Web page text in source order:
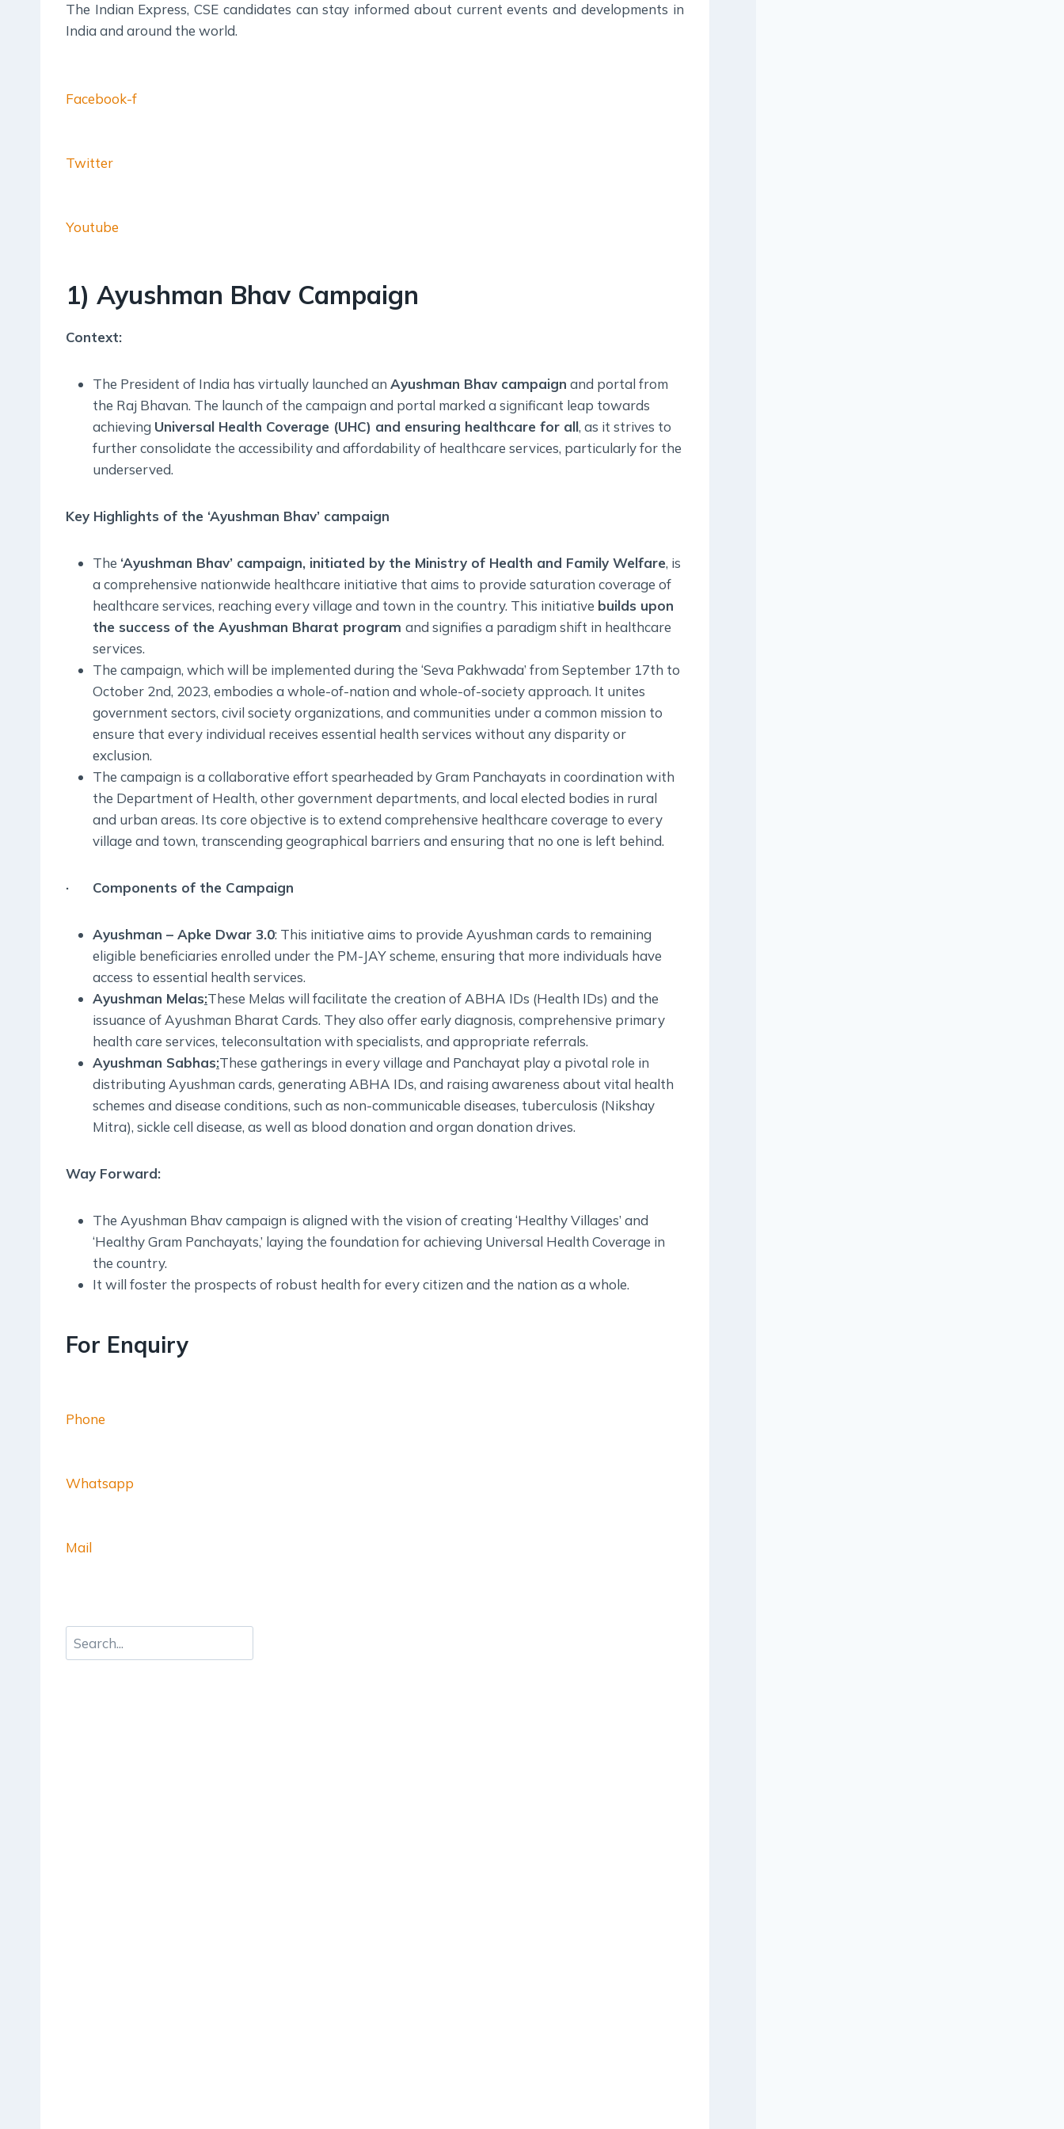
The Indian Express, CSE candidates can stay informed about current events and developments in
India and around the world.
Facebook-f
Twitter
Youtube
1) Ayushman Bhav Campaign
Context:
The President of India has virtually launched an Ayushman Bhav campaign and portal from
the Raj Bhavan. The launch of the campaign and portal marked a significant leap towards
achieving Universal Health Coverage (UHC) and ensuring healthcare for all, as it strives to
further consolidate the accessibility and affordability of healthcare services, particularly for the
underserved.
Key Highlights of the ‘Ayushman Bhav’ campaign
The ‘Ayushman Bhav’ campaign, initiated by the Ministry of Health and Family Welfare, is
a comprehensive nationwide healthcare initiative that aims to provide saturation coverage of
healthcare services, reaching every village and town in the country. This initiative builds upon
the success of the Ayushman Bharat program and signifies a paradigm shift in healthcare
services.
The campaign, which will be implemented during the ‘Seva Pakhwada’ from September 17th to
October 2nd, 2023, embodies a whole-of-nation and whole-of-society approach. It unites
government sectors, civil society organizations, and communities under a common mission to
ensure that every individual receives essential health services without any disparity or
exclusion.
The campaign is a collaborative effort spearheaded by Gram Panchayats in coordination with
the Department of Health, other government departments, and local elected bodies in rural
and urban areas. Its core objective is to extend comprehensive healthcare coverage to every
village and town, transcending geographical barriers and ensuring that no one is left behind.
· Components of the Campaign
Ayushman – Apke Dwar 3.0: This initiative aims to provide Ayushman cards to remaining
eligible beneficiaries enrolled under the PM-JAY scheme, ensuring that more individuals have
access to essential health services.
Ayushman Melas:These Melas will facilitate the creation of ABHA IDs (Health IDs) and the
issuance of Ayushman Bharat Cards. They also offer early diagnosis, comprehensive primary
health care services, teleconsultation with specialists, and appropriate referrals.
Ayushman Sabhas:These gatherings in every village and Panchayat play a pivotal role in
distributing Ayushman cards, generating ABHA IDs, and raising awareness about vital health
schemes and disease conditions, such as non-communicable diseases, tuberculosis (Nikshay
Mitra), sickle cell disease, as well as blood donation and organ donation drives.
Way Forward:
The Ayushman Bhav campaign is aligned with the vision of creating ‘Healthy Villages’ and
‘Healthy Gram Panchayats,’ laying the foundation for achieving Universal Health Coverage in
the country.
It will foster the prospects of robust health for every citizen and the nation as a whole.
For Enquiry
Phone
Whatsapp
Mail